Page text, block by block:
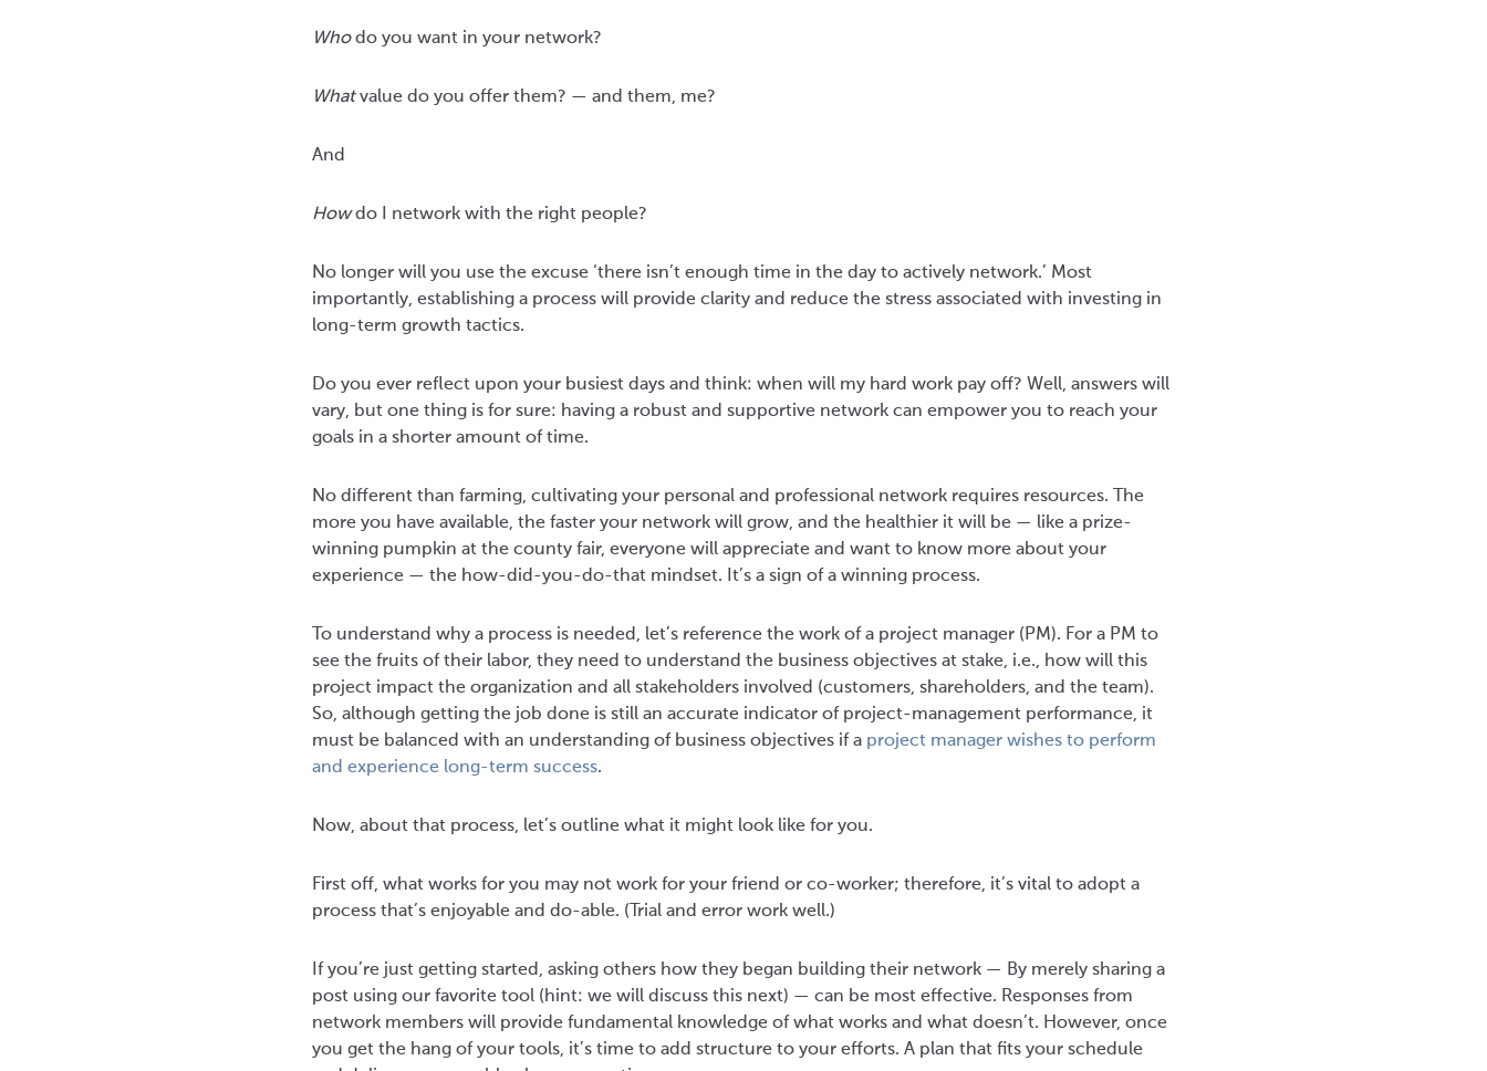
Whodo you want in your network?
Whatvalue do you offer them? — and them, me?
And
Howdo I network with the right people?
No longer will you use the excuse ‘there isn’t enough time in the day to actively network.’ Most
importantly, establishing a process will provide clarity and reduce the stress associated with investing in
long-term growth tactics.
Do you ever reflect upon your busiest days and think: when will my hard work pay off? Well, answers will
vary, but one thing is for sure: having a robust and supportive network can empower you to reach your
goals in a shorter amount of time.
No different than farming, cultivating your personal and professional network requires resources. The
more you have available, the faster your network will grow, and the healthier it will be — like a prize-
winning pumpkin at the county fair, everyone will appreciate and want to know more about your
experience — the how-did-you-do-that mindset. It’s a sign of a winning process.
To understand why a process is needed, let’s reference the work of a project manager (PM). For a PM to
see the fruits of their labor, they need to understand the business objectives at stake, i.e., how will this
project impact the organization and all stakeholders involved (customers, shareholders, and the team).
So, although getting the job done is still an accurate indicator of project-management performance, it
must be balanced with an understanding of business objectives if a project manager wishes to perform
and experience long-term success.
Now, about that process, let’s outline what it might look like for you.
First off, what works for you may not work for your friend or co-worker; therefore, it’s vital to adopt a
process that’s enjoyable and do-able. (Trial and error work well.)
If you’re just getting started, asking others how they began building their network — By merely sharing a
post using our favorite tool (hint: we will discuss this next) — can be most effective. Responses from
network members will provide fundamental knowledge of what works and what doesn’t. However, once
you get the hang of your tools, it’s time to add structure to your efforts. A plan that fits your schedule